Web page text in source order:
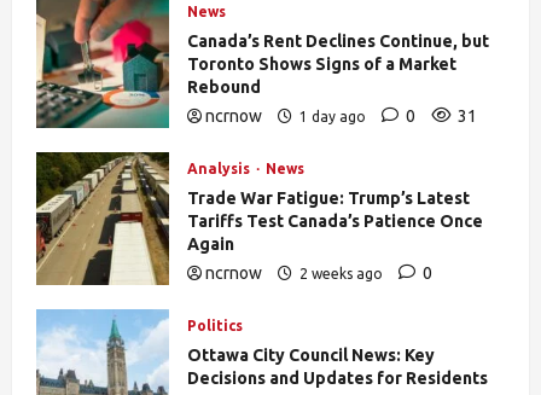
News
Canada’s Rent Declines Continue, but
Toronto Shows Signs of a Market
Rebound
ncrnow
1 day ago 0 31
Analysis News
Trade War Fatigue: Trump’s Latest
Tariffs Test Canada’s Patience Once
Again
ncrnow
2 weeks ago
0
Politics
Ottawa City Council News: Key
Decisions and Updates for Residents